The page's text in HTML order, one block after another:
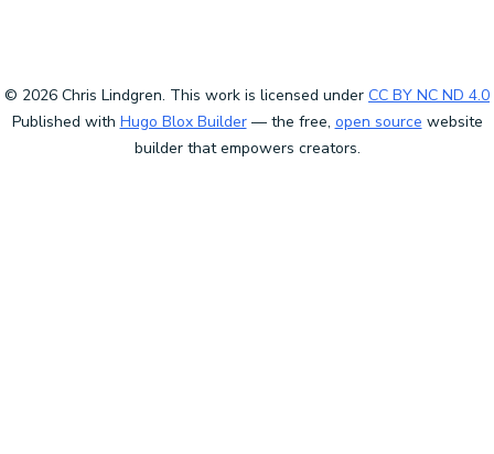
© 2026 Chris Lindgren. This work is licensed under CC BY NC ND 4.0
Published with Hugo Blox Builder— the free, open source website
builder that empowers creators.